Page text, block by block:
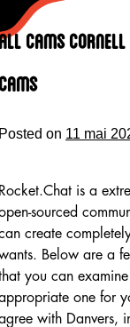
Cams Cornell
on 11 mai
is a
sourced
create
Below are a
you can
one for
with Danvers,